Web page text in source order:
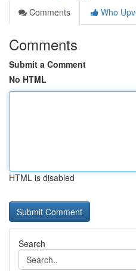
Comments
Who
Comments
Submit a Comment
No HTML
HTML is disabled
Search